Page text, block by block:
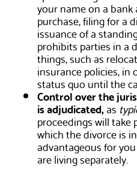
your name on a
purchase, filing for a
issuance of a
prohibits parties in a
things, such as
insurance policies,
status quo until the
Control over the
is adjudicated,as
proceedings will take
which the divorce is
advantageous for
are living separately.